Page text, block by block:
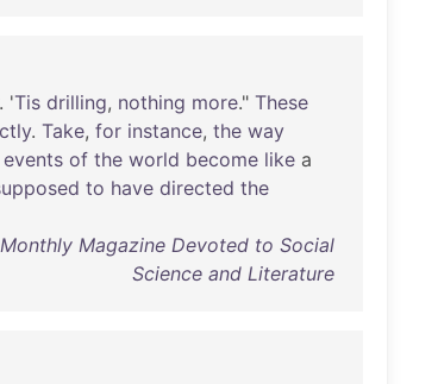
. 'Tis drilling, nothing more." These
. Take, for instance, the way
events of the world become like a
to have directed the
Magazine Devoted to Social
Science and Literature